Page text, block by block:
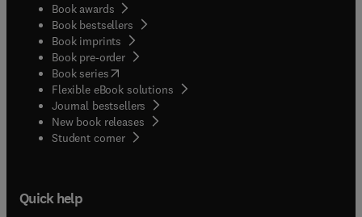
Book awards
Book bestsellers
Book imprints
Book pre-order
Book series(opens in new tab/window
Flexible eBook solutions
Journal bestsellers
New book releases
Student corner( opens in new tab/window
Quick help